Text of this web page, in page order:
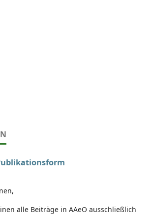
alle Beiträge in AAeO ausschließlich